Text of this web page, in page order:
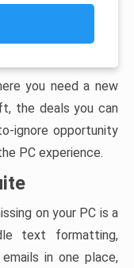
you need a new
the deals you can
ignore opportunity
PC experience.
on your PC is a
text formatting,
in one place,